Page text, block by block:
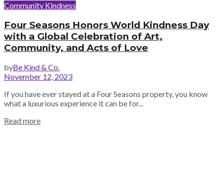
Community Kindness
Four Seasons Honors World Kindness Day
with a Global Celebration of Art,
Community, and Acts of Love
byBe Kind & Co.
November 12, 2023
If you have ever stayed at a Four Seasons property, you know
what a luxurious experience it can be for...
Read more